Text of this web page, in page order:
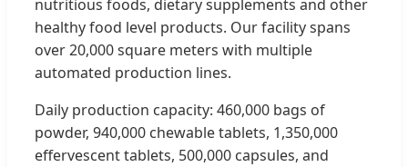
nutritious foods, dietary supplements and other
healthy food level products. Our facility spans
over 20,000 square meters with multiple
automated production lines.
Daily production capacity: 460,000 bags of
powder, 940,000 chewable tablets, 1,350,000
effervescent tablets, 500,000 capsules, and